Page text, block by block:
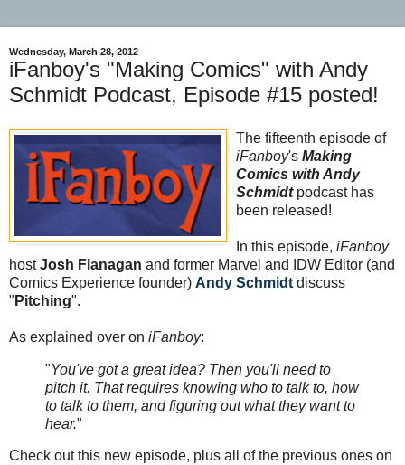
Wednesday, March 28, 2012
iFanboy's "Making Comics" with Andy
Schmidt Podcast, Episode #15 posted!
The fifteenth episode of
iFanboy's Making
Comics with Andy
Schmidtpodcast has
been released!
In this episode, iFanboy
hostJosh Flanagan and former Marvel and IDW Editor (and
Comics Experience founder) Andy Schmidt discuss
" Pitching".
As explained over on iFanboy:
"You've got a great idea? Then you'll need to
pitch it. That requires knowing who to talk to, how
to talk to them, and figuring out what they want to
hear."
Check out this new episode, plus all of the previous ones on